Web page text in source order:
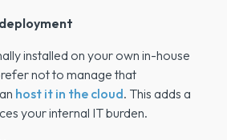
installed on your own in-house
not to manage that
host it in the cloud. This adds a
your internal IT burden.